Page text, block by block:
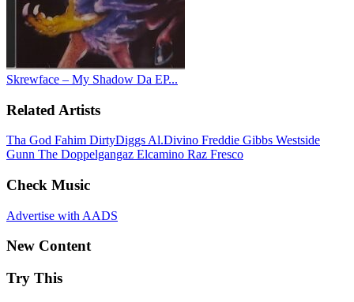
Skrewface – My Shadow Da EP...
Related Artists
Tha God Fahim DirtyDiggs Al.Divino Freddie Gibbs Westside
Gunn The Doppelgangaz Elcamino Raz Fresco
Check Music
Advertise with AADS
New Content
Try This